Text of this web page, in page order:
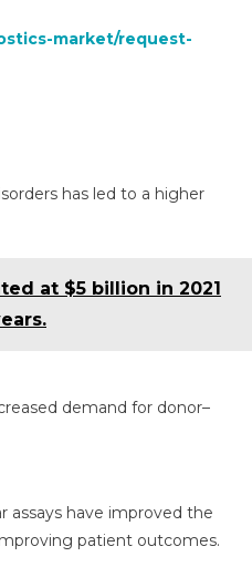
market/request-
has led to a higher
at $5 billion in 2021
demand for donor–
assays have improved the
patient outcomes.